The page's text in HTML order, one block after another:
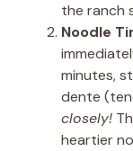
the ranch
Noodle
minutes,
dente
closely!
heartier